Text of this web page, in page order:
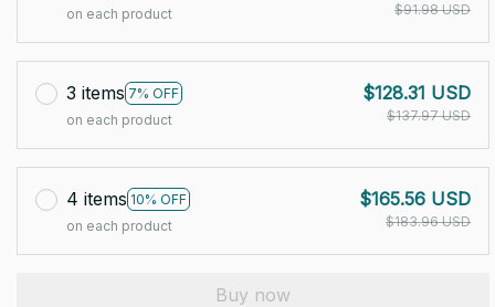
on each product $91.98 USD
3 items 7% OFF
on each product
$128.31 USD
$137.97 USD
4 items 10% OFF
on each product
$165.56 USD
$183.96 USD
Buy now